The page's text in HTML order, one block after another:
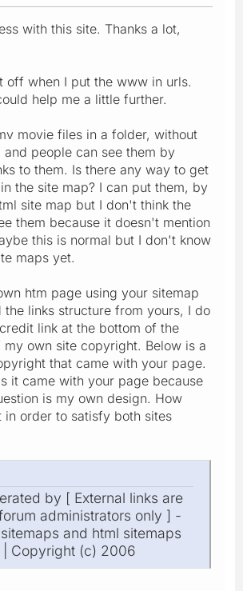
with this site. Thanks a lot,
off when I put the www in urls.
help me a little further.
movie files in a folder, without
people can see them by
to them. Is there any way to get
the site map? I can put them, by
site map but I don't think the
them because it doesn't mention
this is normal but I don't know
maps yet.
htm page using your sitemap
the links structure from yours, I do
link at the bottom of the
own site copyright. Below is a
that came with your page.
it came with your page because
is my own design. How
in order to satisfy both sites
by [ External links are
administrators only ] -
and html sitemaps
| Copyright (c) 2006